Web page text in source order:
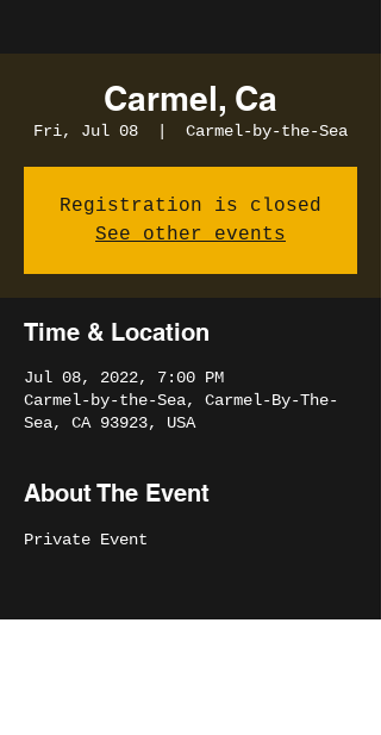
Carmel, Ca
Fri, Jul 08 Carmel-by-the-Sea
Registration is closed
See other events
Time & Location
Jul 08, 2022, 7:00 PM
Carmel-by-the-Sea, Carmel-By-The-
Sea, CA 93923, USA
About The Event
Private Event